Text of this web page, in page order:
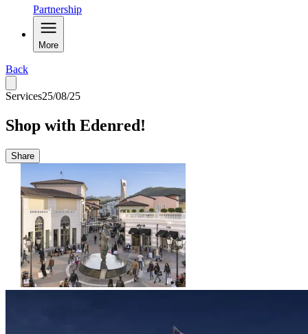
Partnership
More
Back
Services25/08/25
Shop with Edenred!
Share